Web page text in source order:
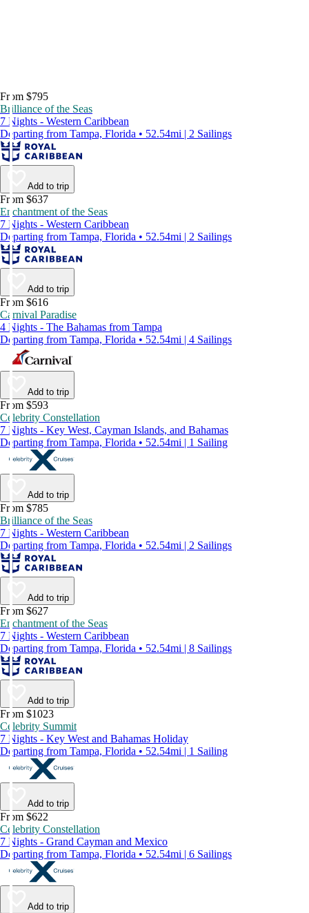
From $795
Brilliance of the Seas
7 Nights - Western Caribbean
Departing from Tampa, Florida • 52.54mi | 2 Sailings
Add to trip
From $637
Enchantment of the Seas
7 Nights - Western Caribbean
Departing from Tampa, Florida • 52.54mi | 2 Sailings
Add to trip
From $616
Carnival Paradise
4 Nights - The Bahamas from Tampa
Departing from Tampa, Florida • 52.54mi | 4 Sailings
Add to trip
From $593
Celebrity Constellation
7 Nights - Key West, Cayman Islands, and Bahamas
Departing from Tampa, Florida • 52.54mi | 1 Sailing
Add to trip
From $785
Brilliance of the Seas
7 Nights - Western Caribbean
Departing from Tampa, Florida • 52.54mi | 2 Sailings
Add to trip
From $627
Enchantment of the Seas
7 Nights - Western Caribbean
Departing from Tampa, Florida • 52.54mi | 8 Sailings
Add to trip
From $1023
Celebrity Summit
7 Nights - Key West and Bahamas Holiday
Departing from Tampa, Florida • 52.54mi | 1 Sailing
Add to trip
From $622
Celebrity Constellation
7 Nights - Grand Cayman and Mexico
Departing from Tampa, Florida • 52.54mi | 6 Sailings
Add to trip